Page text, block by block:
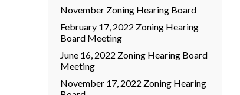
November Zoning Hearing Board
February 17, 2022 Zoning Hearing
Board Meeting
June 16, 2022 Zoning Hearing Board
Meeting
November 17, 2022 Zoning Hearing